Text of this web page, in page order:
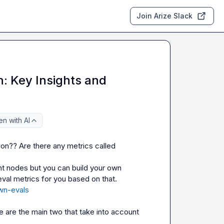
Join Arize Slack
Key Insights and
with AI
Are there any metrics called
nodes but you can build your own
evals
are the main two that take into account